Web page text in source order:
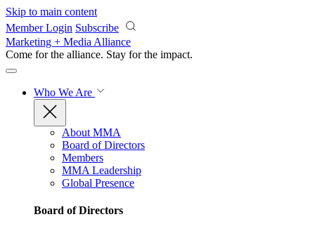
Skip to main content
Member Login Subscribe
Marketing + Media Alliance
Come for the alliance. Stay for the impact.
Who We Are
About MMA
Board of Directors
Members
MMA Leadership
Global Presence
Board of Directors